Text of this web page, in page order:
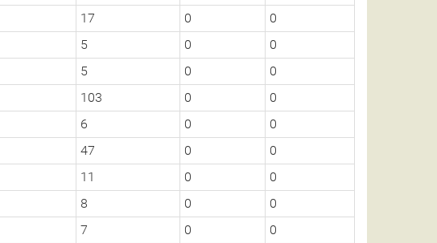
17 0
0
5 0
0
5 0
0
103 0
0
6 0
0
47 0
0
11 0
0
8 0
0
7 0
0